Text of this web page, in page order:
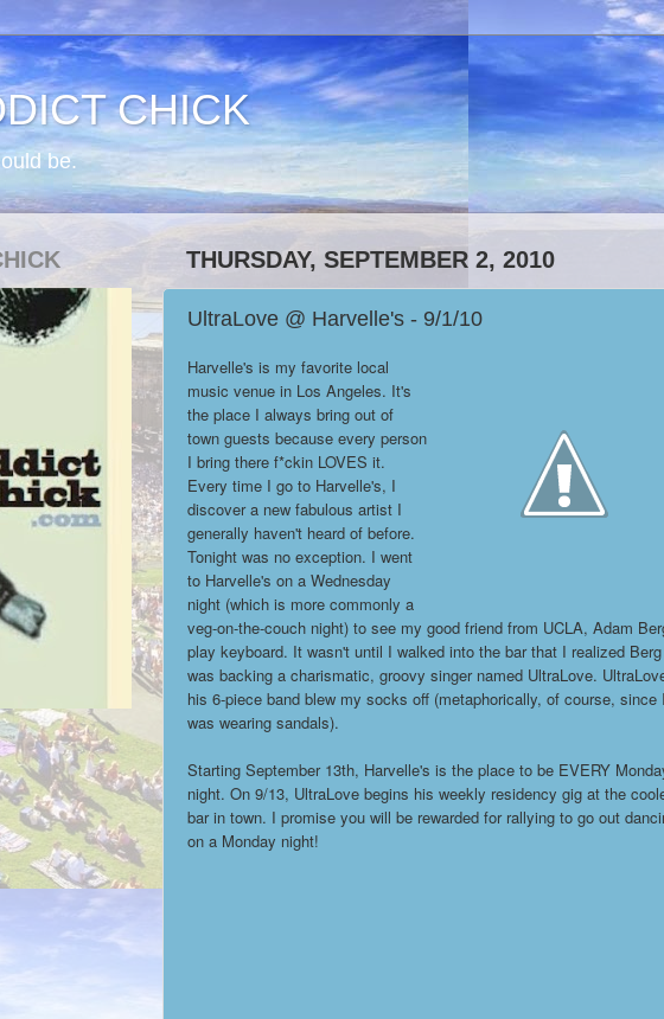
CHICK
be.
THURSDAY, SEPTEMBER 2, 2010
UltraLove @ Harvelle's - 9/1/10
Harvelle's is my favorite local
music venue in Los Angeles. It's
the place I always bring out of
town guests because every person
I bring there f*ckin LOVES it.
Every time I go to Harvelle's, I
discover a new fabulous artist I
generally haven't heard of before.
Tonight was no exception. I went
to Harvelle's on a Wednesday
night (which is more commonly a
veg-on-the-couch night) to see my good friend from UCLA, Adam
play keyboard. It wasn't until I walked into the bar that I realized Berg
was backing a charismatic, groovy singer named UltraLove.
his 6-piece band blew my socks off (metaphorically, of course, since I
was wearing sandals).
Starting September 13th, Harvelle's is the place to be EVERY
night. On 9/13, UltraLove begins his weekly residency gig at the
bar in town. I promise you will be rewarded for rallying to go out
on a Monday night!